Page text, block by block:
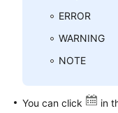
ERROR
WARNING
NOTE
You can click
in